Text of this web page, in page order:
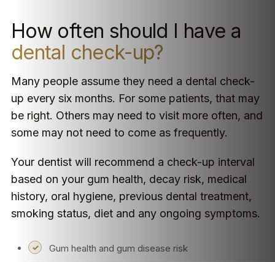
How often should I have a
dental check-up?
Many people assume they need a dental check-
up every six months. For some patients, that may
be right. Others may need to visit more often, and
some may not need to come as frequently.
Your dentist will recommend a check-up interval
based on your gum health, decay risk, medical
history, oral hygiene, previous dental treatment,
smoking status, diet and any ongoing symptoms.
Gum health and gum disease risk